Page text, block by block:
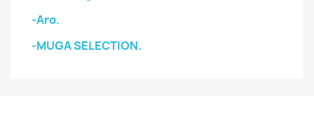
-Aro.
-MUGA SELECTION.